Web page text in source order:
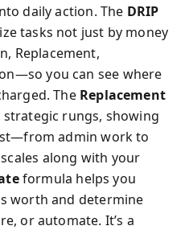
daily action. The DRIP
tasks not just by money
Replacement,
you can see where
The Replacement
rungs, showing
admin work to
along with your
formula helps you
worth and determine
or automate. It’s a